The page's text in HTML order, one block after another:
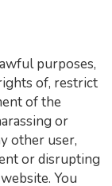
purposes,
of, restrict
of the
or
other user,
or disrupting
You